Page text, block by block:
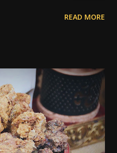
the real history of sugar in
at work. You’ll find older
a judge lenient or to keep
rarely mentioned
type of sugar used could
hoodoo practice,
matched to the race or skin
READ MORE